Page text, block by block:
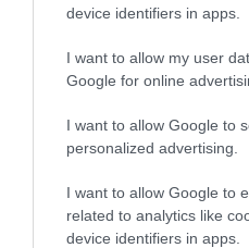
device identifiers in apps.
I want to allow my user
Google for online
I want to allow Google to
personalized advertising.
I want to allow Google to
related to analytics like
device identifiers in apps.
ΒΥΣΜΑ RJ45 CAT5e
Κωδικός
A-MO